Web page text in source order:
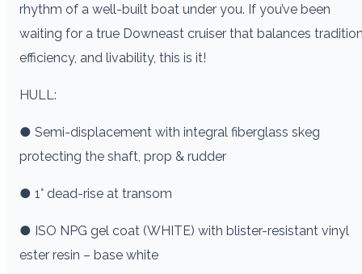
rhythm of a well-built boat under you. If you’ve been
waiting for a true Downeast cruiser that balances
efficiency, and livability, this is it!
HULL:
● Semi-displacement with integral fiberglass skeg
protecting the shaft, prop & rudder
● 1° dead-rise at transom
● ISO NPG gel coat (WHITE) with blister-resistant vinyl
ester resin – base white